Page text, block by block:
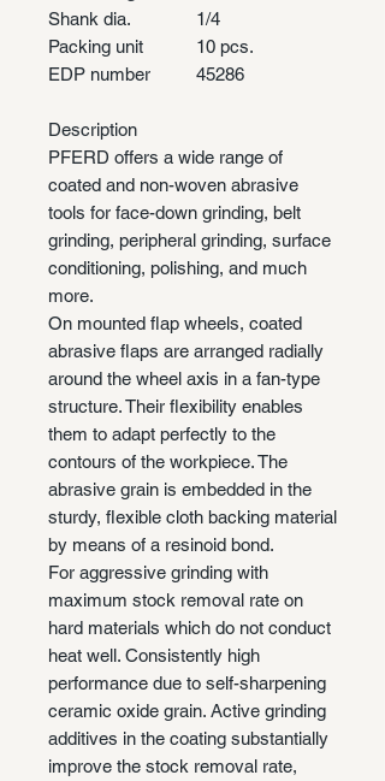
Shank dia.
1/4
Packing unit
10 pcs.
EDP number
45286
Description
PFERD offers a wide range of
coated and non-woven abrasive
tools for face-down grinding, belt
grinding, peripheral grinding, surface
conditioning, polishing, and much
more.
On mounted flap wheels, coated
abrasive flaps are arranged radially
around the wheel axis in a fan-type
structure. Their flexibility enables
them to adapt perfectly to the
contours of the workpiece. The
abrasive grain is embedded in the
sturdy, flexible cloth backing material
by means of a resinoid bond.
For aggressive grinding with
maximum stock removal rate on
hard materials which do not conduct
heat well. Consistently high
performance due to self-sharpening
ceramic oxide grain. Active grinding
additives in the coating substantially
improve the stock removal rate,